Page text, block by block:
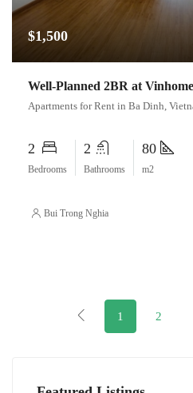
$1,500
Well-Planned 2BR at
Apartments for Rent in Ba Dinh,
2
Bedrooms
2
Bathrooms
80
m2
Bui Trong Nghia
1 2